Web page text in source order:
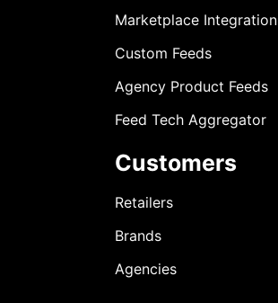
Marketplace Integration
Custom Feeds
Agency Product Feeds
Feed Tech Aggregator
Customers
Retailers
Brands
Agencies